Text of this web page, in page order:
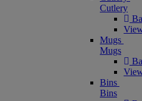
Cutlery
Mugs
Mugs
Bins
Bins